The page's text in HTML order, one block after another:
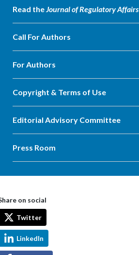
Read theJournal of Regulatory Affairs
Call For Authors
For Authors
Copyright & Terms of Use
Editorial Advisory Committee
Press Room
on social
Twitter
LinkedIn